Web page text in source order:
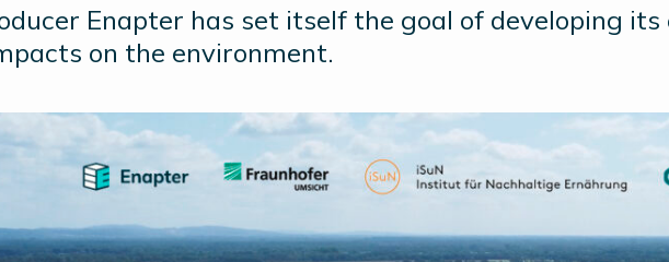
Enapter has set itself the goal of developing
on the environment.